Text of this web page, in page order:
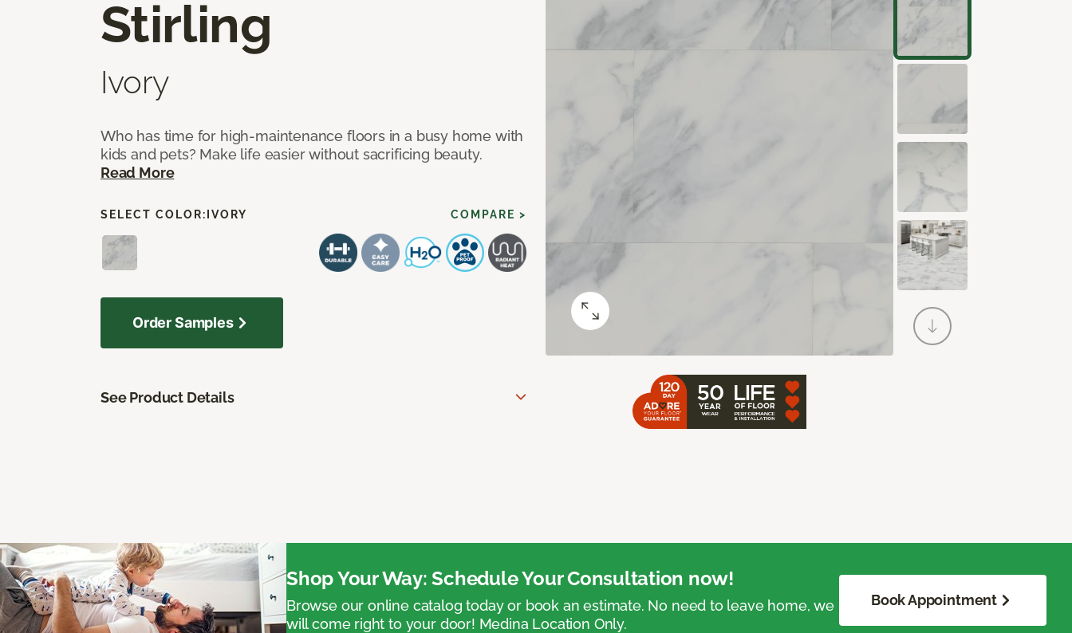
Stirling
Ivory
Who has time for high-maintenance floors in a busy home with
kids and pets? Make life easier without sacrificing beauty.
Read More
SELECT COLOR: IVORY COMPARE >
Order Samples
See Product Details
Shop Your Way: Schedule Your Consultation now!
Browse our online catalog today or book an estimate. No need to leave home, we
will come right to your door! Medina Location Only.
Book Appointment